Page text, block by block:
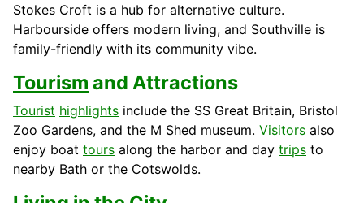
Stokes Croft is a hub for alternative culture.
Harbourside offers modern living, and Southville is
family-friendly with its community vibe.
Tourism and Attractions
Tourist highlights include the SS Great Britain, Bristol
Zoo Gardens, and the M Shed museum. Visitors also
enjoy boat tours along the harbor and day trips to
nearby Bath or the Cotswolds.